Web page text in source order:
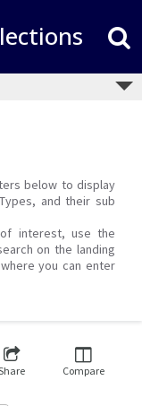
below to display
and their sub
interest, use the
on the landing
you can enter
Compare